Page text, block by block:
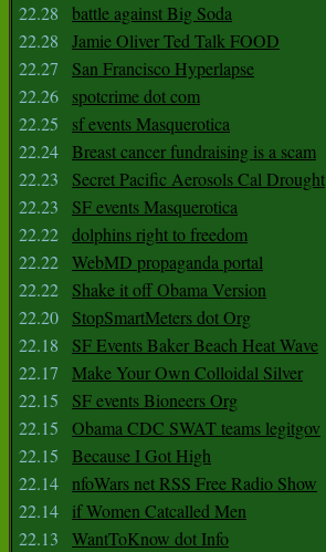
22.28
battle against Big Soda
22.28
Jamie Oliver Ted Talk FOOD
22.27
San Francisco Hyperlapse
22.26
spotcrime dot com
22.25
sf events Masquerotica
22.24 Breast cancer fundraising is a scam
22.23
Secret Pacific Aerosols Cal Drought
22.23
SF events Masquerotica
22.22 dolphins right to freedom
22.22 WebMD propaganda portal
22.22
Shake it off Obama Version
22.20
StopSmartMeters dot Org
22.18
SF Events Baker Beach Heat Wave
22.17
Make Your Own Colloidal Silver
22.15
SF events Bioneers Org
22.15
Obama CDC SWAT teams legitgov
22.15
Because I Got High
22.14 nfoWars net RSS Free Radio Show
22.14
if Women Catcalled Men
22.13
WantToKnow dot Info